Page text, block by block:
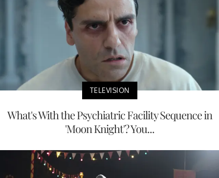
TELEVISION
What's With the Psychiatric Facility Sequence in
'Moon Knight'? You...